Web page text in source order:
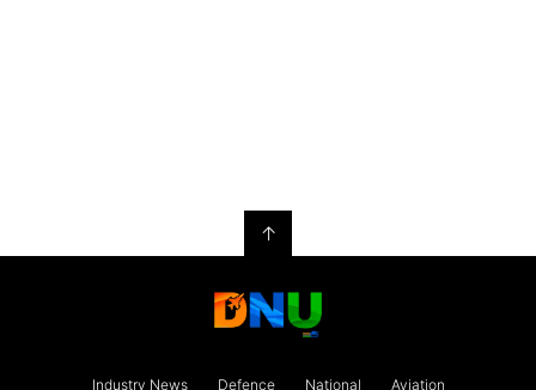
↑
Industry News Defence National Aviation